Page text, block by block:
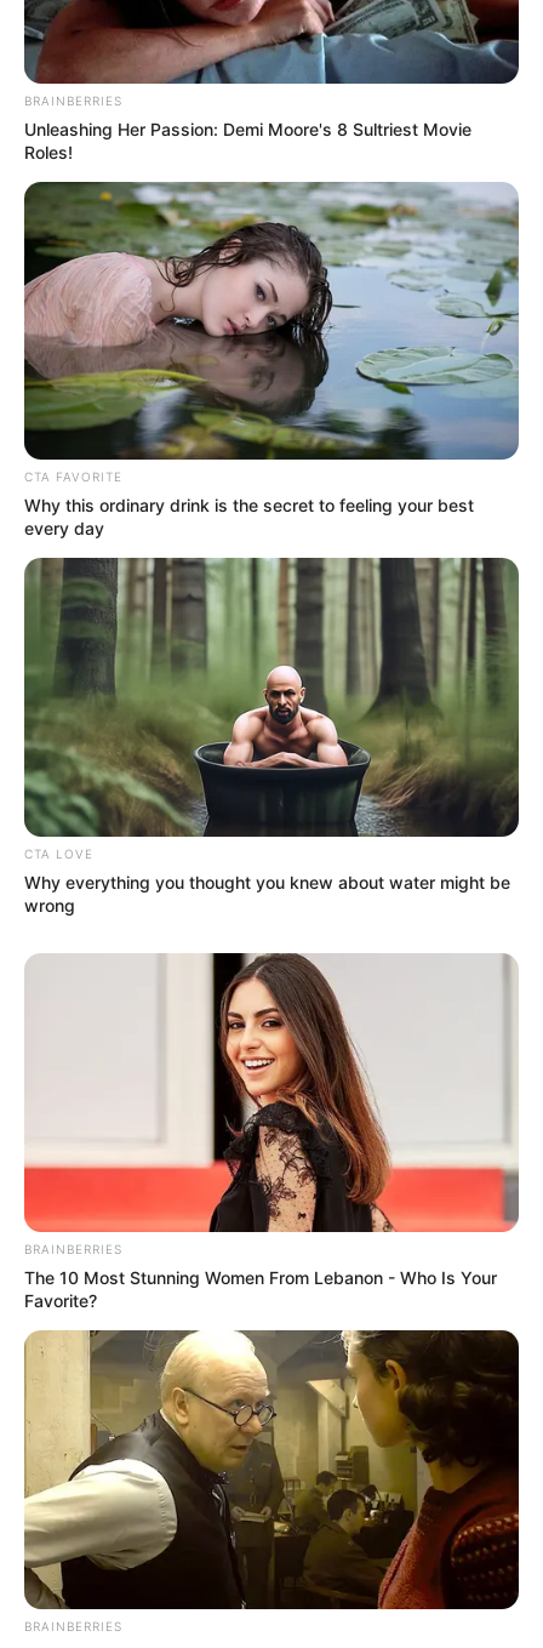
BRAINBERRIES
Unleashing Her Passion: Demi Moore's 8 Sultriest Movie
Roles!
CTA FAVORITE
Why this ordinary drink is the secret to feeling your best
every day
CTA LOVE
Why everything you thought you knew about water might be
wrong
BRAINBERRIES
The 10 Most Stunning Women From Lebanon - Who Is Your
Favorite?
BRAINBERRIES